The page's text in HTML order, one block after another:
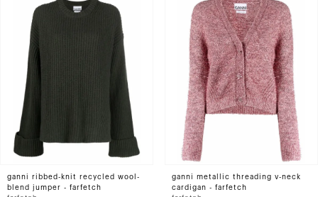
ganni ribbed-knit recycled wool-
blend jumper - farfetch
ganni metallic threading v-neck
cardigan - farfetch